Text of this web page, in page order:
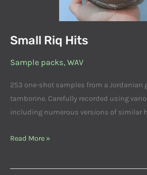
Small Riq Hits
Sample packs, WAV
253 one-shot samples from a Jordanian
tamborine. Carefully recorded using
including numerous versions of similar
Read More »